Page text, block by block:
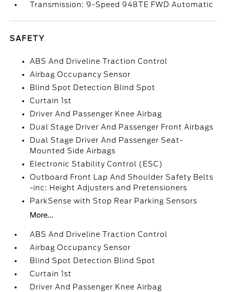
Transmission: 9-Speed 948TE FWD Automatic
SAFETY
ABS And Driveline Traction Control
Airbag Occupancy Sensor
Blind Spot Detection Blind Spot
Curtain 1st
Driver And Passenger Knee Airbag
Dual Stage Driver And Passenger Front Airbags
Dual Stage Driver And Passenger Seat-
Mounted Side Airbags
Electronic Stability Control (ESC)
Outboard Front Lap And Shoulder Safety Belts
-inc: Height Adjusters and Pretensioners
ParkSense with Stop Rear Parking Sensors
More...
ABS And Driveline Traction Control
Airbag Occupancy Sensor
Blind Spot Detection Blind Spot
Curtain 1st
Driver And Passenger Knee Airbag